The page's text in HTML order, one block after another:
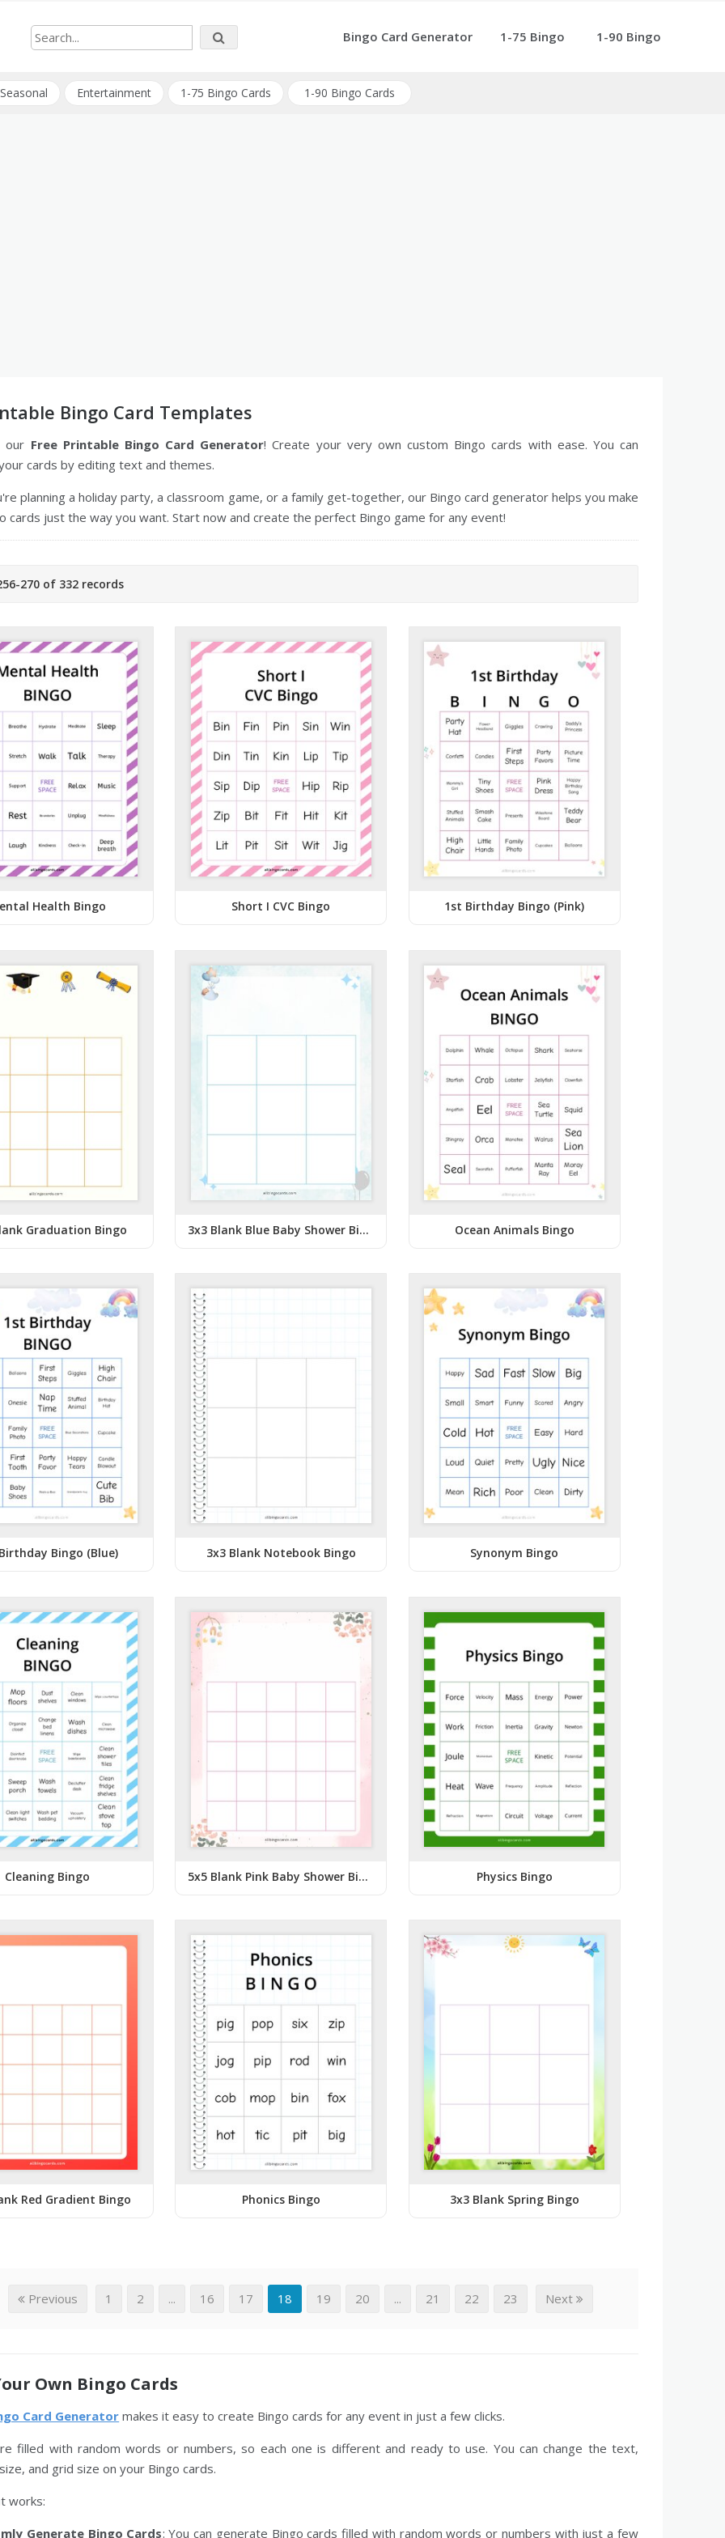
Bingo Card Generator 1-75 Bingo 1-90 Bingo
Seasonal Entertainment 1-75 Bingo Cards 1-90 Bingo Cards
Bingo Card Templates
our Free Printable Bingo Card Generator! Create your very own custom Bingo cards with ease. You can
cards by editing text and themes.
planning a holiday party, a classroom game, or a family get-together, our Bingo card generator helps you make
cards just the way you want. Start now and create the perfect Bingo game for any event!
270 of 332 records
Health Bingo Short I CVC Bingo 1st Birthday Bingo (Pink)
Graduation Bingo 3x3 Blank Blue Baby Shower Bingo Ocean Animals Bingo
Bingo (Blue) 3x3 Blank Notebook Bingo Synonym Bingo
Cleaning Bingo 5x5 Blank Pink Baby Shower Bingo Physics Bingo
Red Gradient Bingo Phonics Bingo 3x3 Blank Spring Bingo
Previous 1 2 ... 16 17 18 19 20 ... 21 22 23 Next
Own Bingo Cards
Card Generator makes it easy to create Bingo cards for any event in just a few clicks.
filled with random words or numbers, so each one is different and ready to use. You can change the text,
and grid size on your Bingo cards.
works:
Generate Bingo Cards: You can generate Bingo cards filled with random words or numbers with just a few